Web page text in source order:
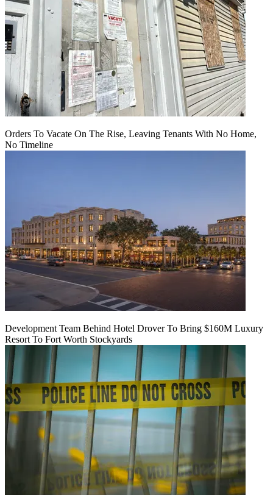
Orders To Vacate On The Rise, Leaving Tenants With No Home,
No Timeline
Development Team Behind Hotel Drover To Bring $160M Luxury
Resort To Fort Worth Stockyards